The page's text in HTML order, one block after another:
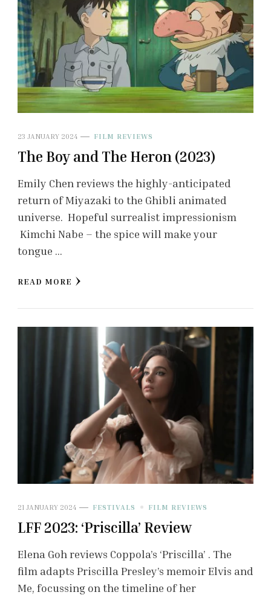
23 JANUARY 2024 FILM REVIEWS
The Boy and The Heron (2023)
Emily Chen reviews the highly-anticipated
return of Miyazaki to the Ghibli animated
universe. Hopeful surrealist impressionism
Kimchi Nabe – the spice will make your
tongue …
READ MORE
21 JANUARY 2024 FESTIVALS FILM REVIEWS
LFF 2023: ‘Priscilla’ Review
Elena Goh reviews Coppola’s ‘Priscilla’ . The
film adapts Priscilla Presley’s memoir Elvis and
Me, focussing on the timeline of her